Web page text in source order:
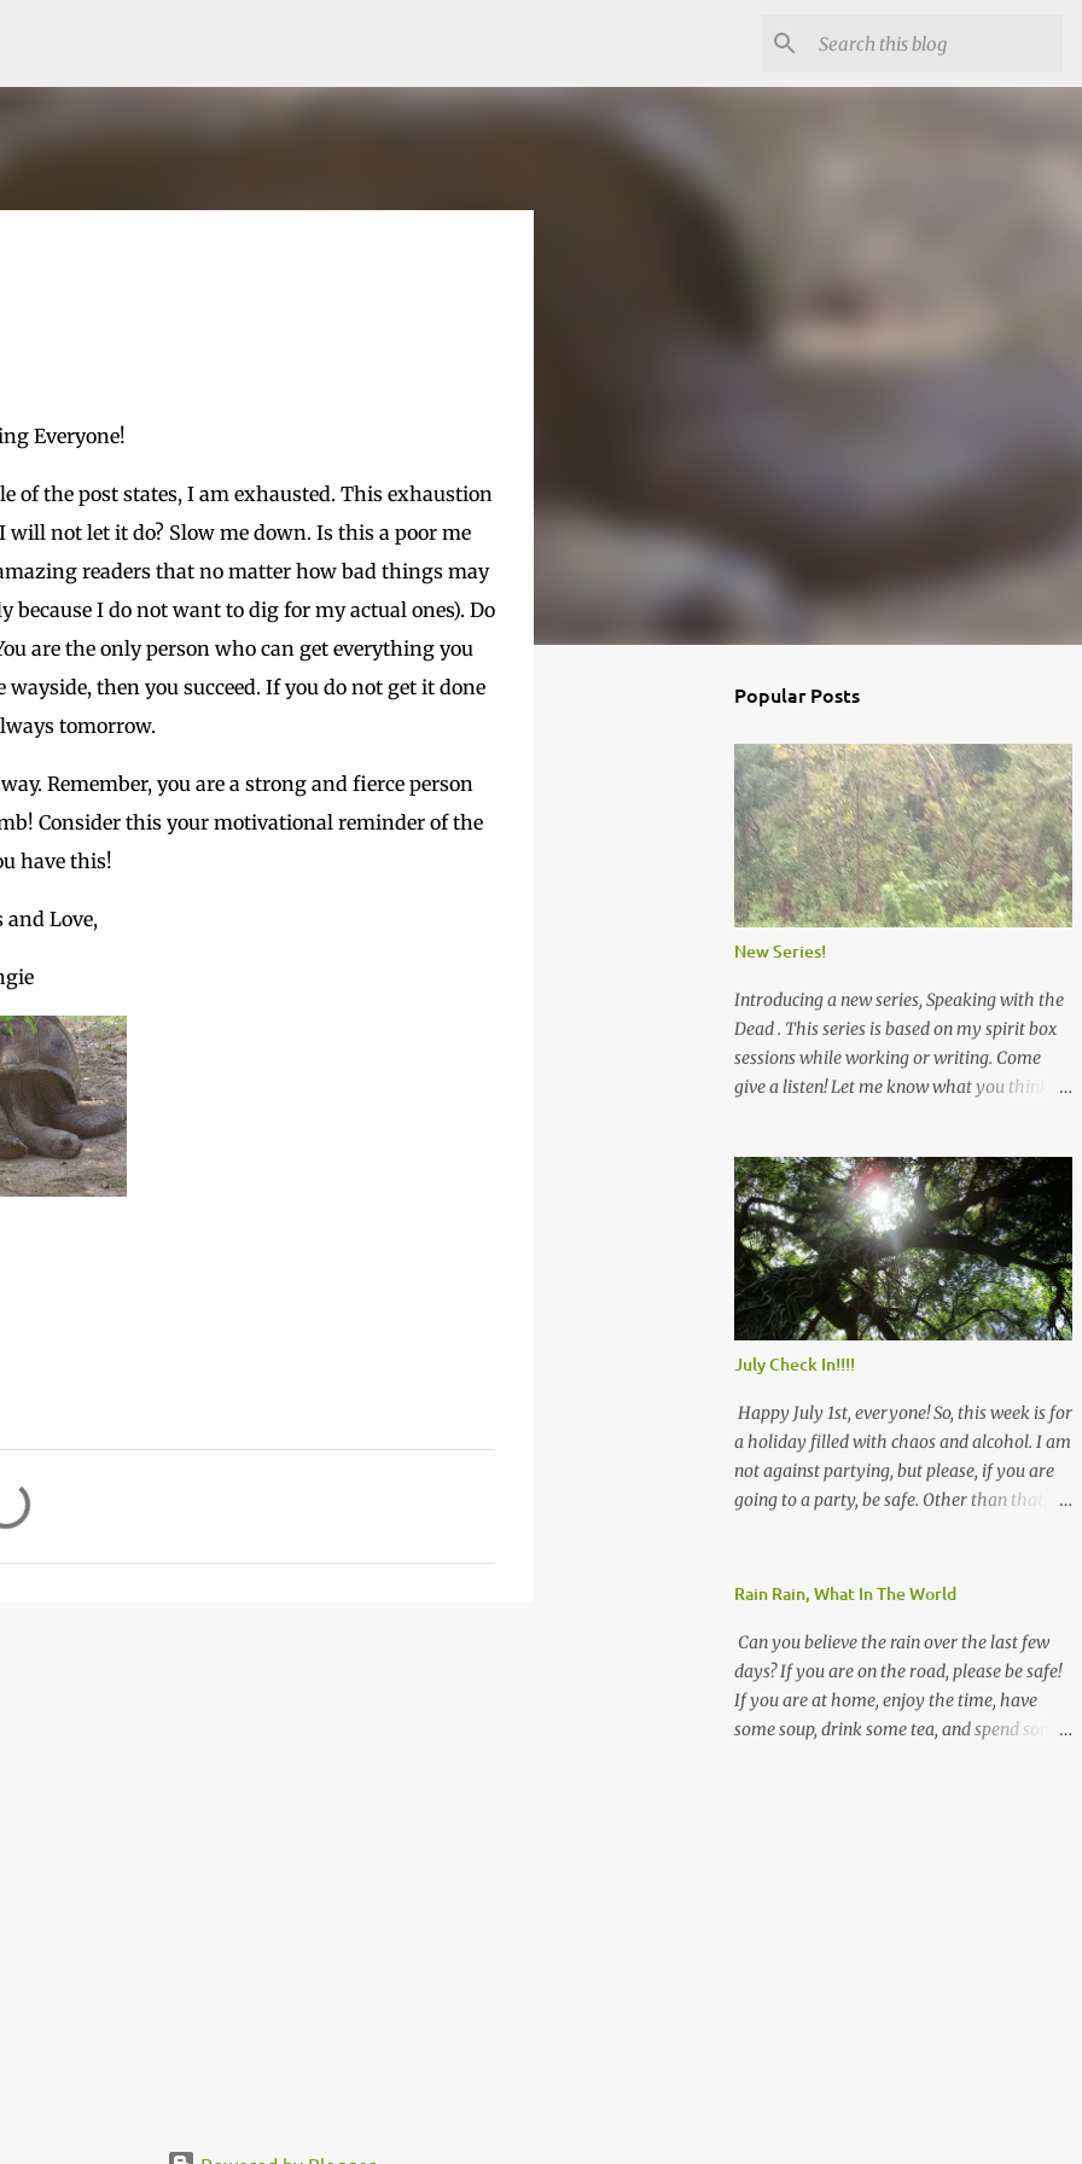
Everyone!
of the post states, I am exhausted. This exhaustion
not let it do? Slow me down. Is this a poor me
readers that no matter how bad things may
I do not want to dig for my actual ones). Do
are the only person who can get everything you
then you succeed. If you do not get it done
tomorrow.
Remember, you are a strong and fierce person
Consider this your motivational reminder of the
have this!
and Love,
Popular Posts
New Series!
Introducing a new series, Speaking with the
Dead . This series is based on my spirit box
sessions while working or writing. Come
give a listen! Let me know what you think
July Check In!!!!
Happy July 1st, everyone! So, this week is for
a holiday filled with chaos and alcohol. I am
not against partying, but please, if you are
going to a party, be safe. Other than that, we
Rain Rain, What In The World
Can you believe the rain over the last few
days? If you are on the road, please be safe!
If you are at home, enjoy the time, have
some soup, drink some tea, and spend some